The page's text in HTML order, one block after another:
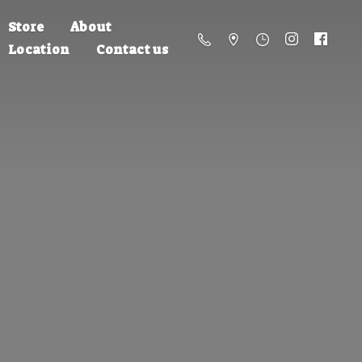
Store
About
Location
Contact us